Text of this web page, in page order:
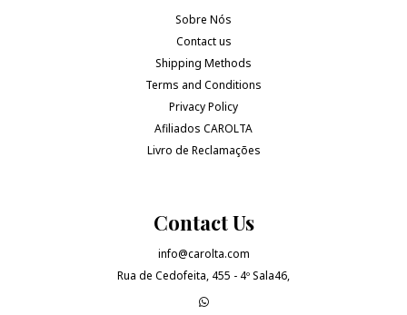
Sobre Nós
Contact us
Shipping Methods
Terms and Conditions
Privacy Policy
Afiliados CAROLTA
Livro de Reclamações
Contact Us
info@carolta.com
Rua de Cedofeita, 455 - 4º Sala46,